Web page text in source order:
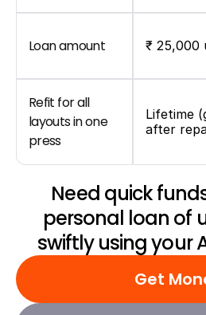
Loan amount ₹ 25,000
Refit for all
layouts in one
press
Lifetime
after
Need quick
personal loan of
swiftly using your
Get